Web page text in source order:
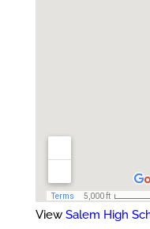
View Salem High